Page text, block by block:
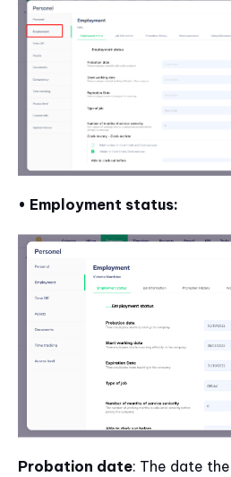
• Employment status:
Probation date: The date